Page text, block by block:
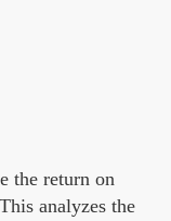
the return on
analyzes the